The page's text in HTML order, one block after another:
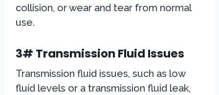
collision, or wear and tear from normal
use.
3# Transmission Fluid Issues
Transmission fluid issues, such as low
fluid levels or a transmission fluid leak,